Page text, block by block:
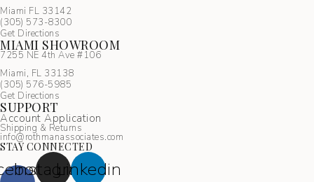
Miami FL 33142
(305) 573-8300
Get Directions
MIAMI SHOWROOM
7255 NE 4th Ave #106
Miami, FL 33138
(305) 576-5985
Get Directions
SUPPORT
Account Application
Shipping & Returns
info@rothmanassociates.com
STAY CONNECTED
Instagram
Linkedin